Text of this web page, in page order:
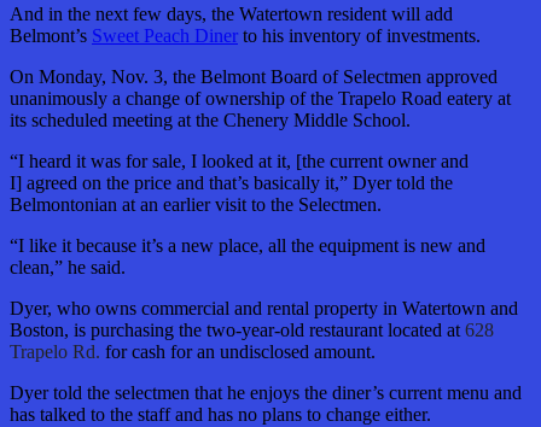
And in the next few days, the Watertown resident will add
Belmont’s Sweet Peach Diner to his inventory of investments.
On Monday, Nov. 3, the Belmont Board of Selectmen approved
unanimously a change of ownership of the Trapelo Road eatery at
its scheduled meeting at the Chenery Middle School.
“I heard it was for sale, I looked at it, [the current owner and
I] agreed on the price and that’s basically it,” Dyer told the
Belmontonian at an earlier visit to the Selectmen.
“I like it because it’s a new place, all the equipment is new and
clean,” he said.
Dyer, who owns commercial and rental property in Watertown and
Boston, is purchasing the two-year-old restaurant located at 628
Trapelo Rd. for cash for an undisclosed amount.
Dyer told the selectmen that he enjoys the diner’s current menu and
has talked to the staff and has no plans to change either.